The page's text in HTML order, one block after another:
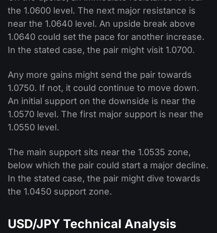
the 1.0600 level. The next major resistance is
near the 1.0640 level. An upside break above
1.0640 could set the pace for another increase.
In the stated case, the pair might visit 1.0700.
Any more gains might send the pair towards
1.0750. If not, it could continue to move down.
An initial support on the downside is near the
1.0570 level. The first major support is near the
1.0550 level.
The main support sits near the 1.0535 zone,
below which the pair could start a major decline.
In the stated case, the pair might dive towards
the 1.0450 support zone.
USD/JPY Technical Analysis